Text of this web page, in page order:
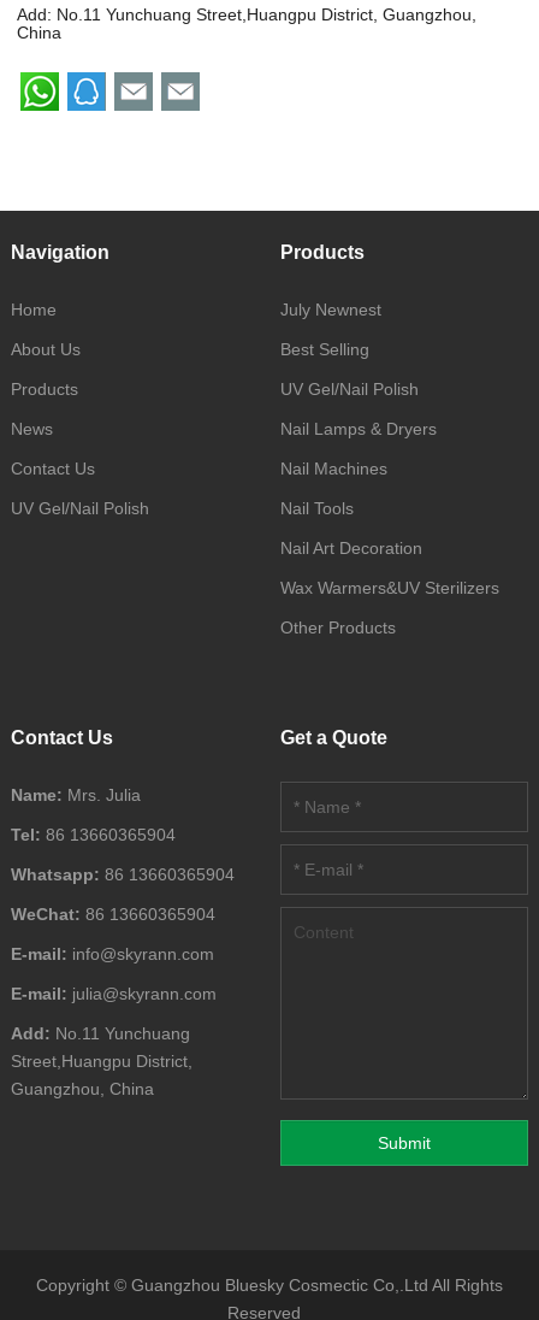
Add: No.11 Yunchuang Street,Huangpu District, Guangzhou,
China
Navigation
Home
About Us
Products
News
Contact Us
UV Gel/Nail Polish
Products
July Newnest
Best Selling
UV Gel/Nail Polish
Nail Lamps & Dryers
Nail Machines
Nail Tools
Nail Art Decoration
Wax Warmers&UV Sterilizers
Other Products
Contact Us
Name: Mrs. Julia
Tel: 86 13660365904
Whatsapp: 86 13660365904
WeChat: 86 13660365904
E-mail: info@skyrann.com
E-mail: julia@skyrann.com
Add: No.11 Yunchuang
Street,Huangpu District,
Guangzhou, China
Get a Quote
Copyright © Guangzhou Bluesky Cosmectic Co,.Ltd All Rights
Reserved